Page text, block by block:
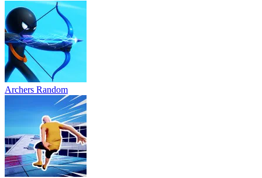
Archers Random